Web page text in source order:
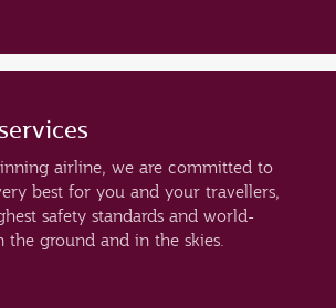
airline, we are committed to
best for you and your travellers,
safety standards and world-
the ground and in the skies.